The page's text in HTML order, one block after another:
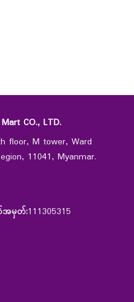
CO., LTD.
floor, M tower, Ward
11041, Myanmar.
အမှတ်:111305315